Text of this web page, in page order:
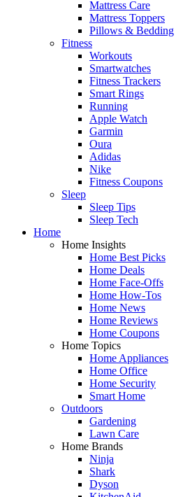
Mattress Care
Mattress Toppers
Pillows & Bedding
Fitness
Workouts
Smartwatches
Fitness Trackers
Smart Rings
Running
Apple Watch
Garmin
Oura
Adidas
Nike
Fitness Coupons
Sleep
Sleep Tips
Sleep Tech
Home
Home Insights
Home Best Picks
Home Deals
Home Face-Offs
Home How-Tos
Home News
Home Reviews
Home Coupons
Home Topics
Home Appliances
Home Office
Home Security
Smart Home
Outdoors
Gardening
Lawn Care
Home Brands
Ninja
Shark
Dyson